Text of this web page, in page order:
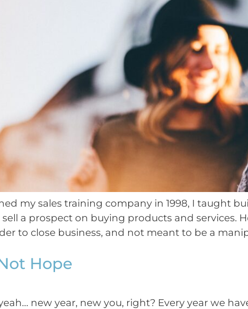
my sales training company in 1998, I taught
a prospect on buying products and services.
to close business, and not meant to be a
Hope
new year, new you, right? Every year we